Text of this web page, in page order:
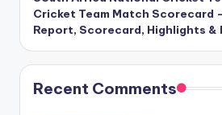
Cricket Team Match Scorecard
Report, Scorecard, Highlights &
Recent Comments